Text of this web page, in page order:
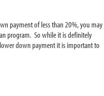
payment of less than 20%, you may
program. So while it is definitely
down payment it is important to